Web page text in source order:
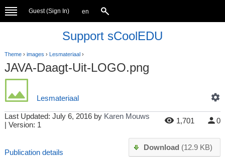
Guest (Sign In) en
Support sCoolEDU
Theme› images › Lesmateriaal›
JAVA-Daagt-Uit-LOGO.png
Lesmateriaal
Last Updated: July 6, 2016 by Karen Mouws
| Version: 1
1,701 0
Publication details
Download (12.9 KB)